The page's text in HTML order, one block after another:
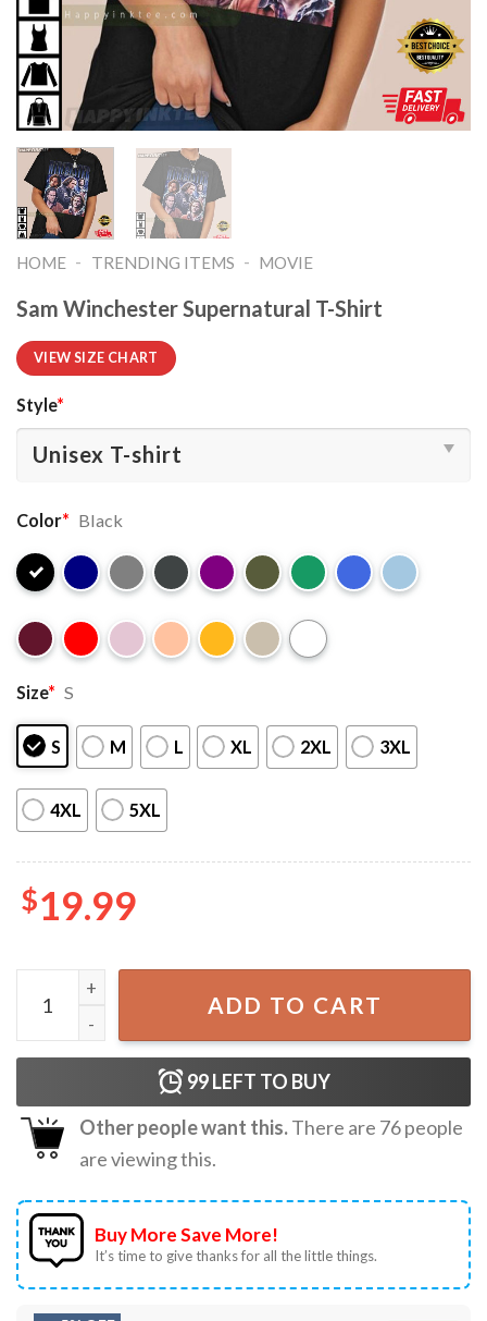
HOME - TRENDING ITEMS - MOVIE
Sam Winchester Supernatural T-Shirt
VIEW SIZE CHART
Style*
Color* Black
Size* S
S M L XL 2XL 3XL
4XL 5XL
$19.99
Sam Winchester Supernatural T-Shirt quantity
ADD TO CART
99LEFT TO BUY
Other people want this.There are 76people
are viewing this.
Buy More Save More!
It’s time to give thanks for all the little things.